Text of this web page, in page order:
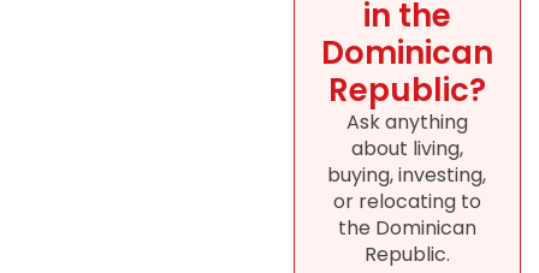
in the
Dominican
Republic?
Ask anything
about living,
buying, investing,
or relocating to
the Dominican
Republic.